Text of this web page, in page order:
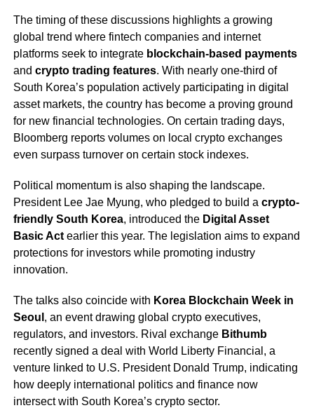
The timing of these discussions highlights a growing
global trend where fintech companies and internet
platforms seek to integrate blockchain-based payments
and crypto trading features. With nearly one-third of
South Korea’s population actively participating in digital
asset markets, the country has become a proving ground
for new financial technologies. On certain trading days,
Bloomberg reports volumes on local crypto exchanges
even surpass turnover on certain stock indexes.
Political momentum is also shaping the landscape.
President Lee Jae Myung, who pledged to build a crypto-
friendly South Korea, introduced the Digital Asset
Basic Actearlier this year. The legislation aims to expand
protections for investors while promoting industry
innovation.
The talks also coincide with Korea Blockchain Week in
Seoul , an event drawing global crypto executives,
regulators, and investors. Rival exchange Bithumb
recently signed a deal with World Liberty Financial, a
venture linked to U.S. President Donald Trump, indicating
how deeply international politics and finance now
intersect with South Korea’s crypto sector.